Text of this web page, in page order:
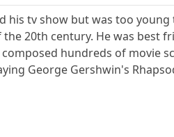
his tv show but was too
20th century. He was best
hundreds of movie
George Gershwin's